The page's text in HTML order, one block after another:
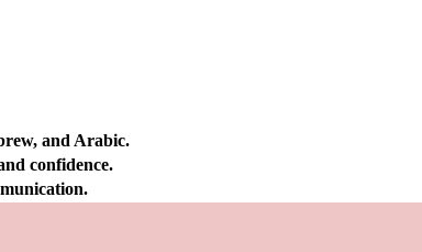
and Arabic.
confidence.